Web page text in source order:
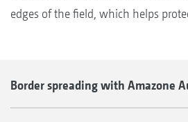
edges of the field, which helps
Border spreading with Amazone